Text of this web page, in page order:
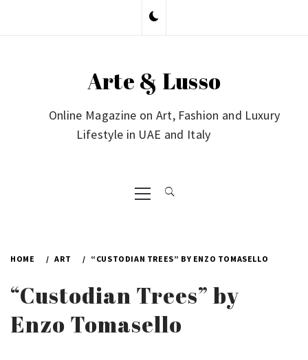
Arte & Lusso
Online Magazine on Art, Fashion and Luxury
Lifestyle in UAE and Italy
Primary
Menu
HOME ART “CUSTODIAN TREES” BY ENZO TOMASELLO
“Custodian Trees” by
Enzo Tomasello